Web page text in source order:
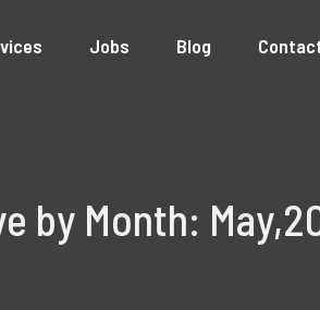
Jobs Blog
by Month: